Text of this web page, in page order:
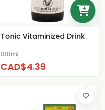
Tonic Vitaminized Drink
100ml
CAD$4.39